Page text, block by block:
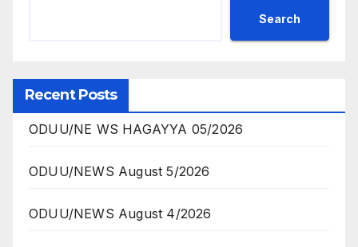
Search
Recent Posts
ODUU/NE WS HAGAYYA 05/2026
ODUU/NEWS August 5/2026
ODUU/NEWS August 4/2026